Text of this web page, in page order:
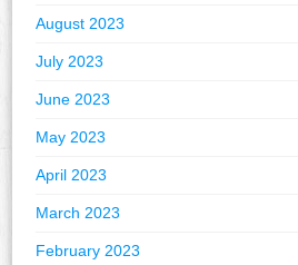
August 2023
July 2023
June 2023
May 2023
April 2023
March 2023
February 2023